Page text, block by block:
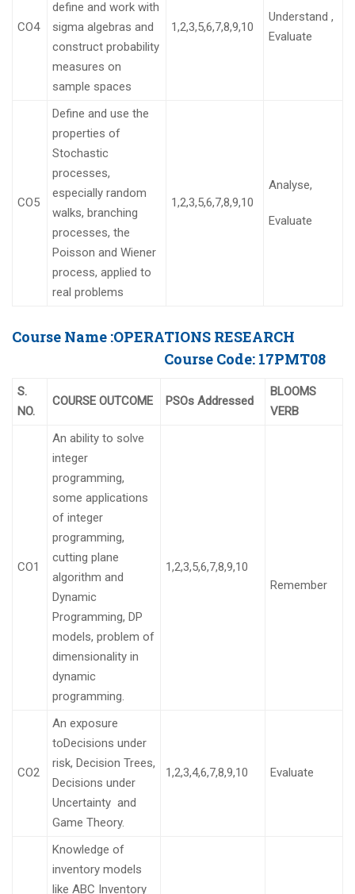
CO4
define and work with
sigma algebras and
construct probability
measures on
sample spaces
1,2,3,5,6,7,8,9,10
Understand ,
Evaluate
CO5
Define and use the
properties of
Stochastic
processes,
especially random
walks, branching
processes, the
Poisson and Wiener
process, applied to
real problems
1,2,3,5,6,7,8,9,10
Analyse,
Evaluate
Course Name :OPERATIONS RESEARCH
Course Code: 17PMT08
S.
NO.
COURSE OUTCOME PSOs Addressed
BLOOMS
VERB
CO1
An ability to solve
integer
programming,
some applications
of integer
programming,
cutting plane
algorithm and
Dynamic
Programming, DP
models, problem of
dimensionality in
dynamic
programming.
1,2,3,5,6,7,8,9,10
Remember
CO2
An exposure
toDecisions under
risk, Decision Trees,
Decisions under
Uncertainty and
Game Theory.
1,2,3,4,6,7,8,9,10 Evaluate
Knowledge of
inventory models
like ABC Inventory